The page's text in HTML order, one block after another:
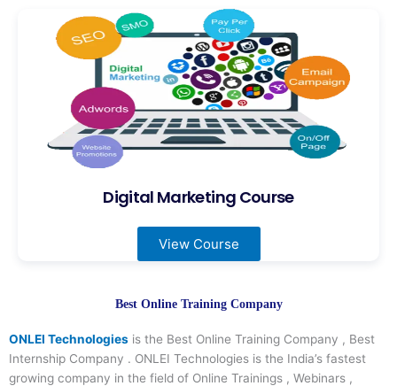
Digital Marketing Course
View Course
Best Online Training Company
ONLEI Technologies is the Best Online Training Company , Best
Internship Company . ONLEI Technologies is the India’s fastest
growing company in the field of Online Trainings , Webinars ,